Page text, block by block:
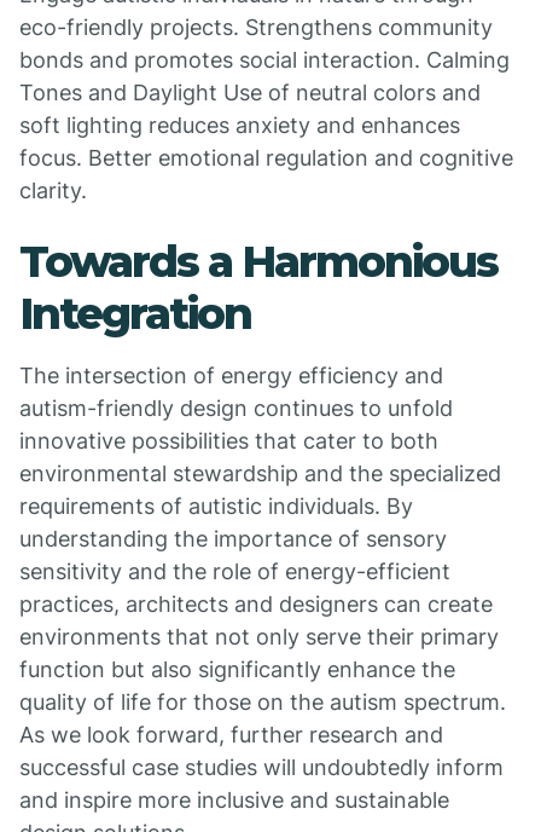
eco-friendly projects. Strengthens community
bonds and promotes social interaction. Calming
Tones and Daylight Use of neutral colors and
soft lighting reduces anxiety and enhances
focus. Better emotional regulation and cognitive
clarity.
Towards a Harmonious
Integration
The intersection of energy efficiency and
autism-friendly design continues to unfold
innovative possibilities that cater to both
environmental stewardship and the specialized
requirements of autistic individuals. By
understanding the importance of sensory
sensitivity and the role of energy-efficient
practices, architects and designers can create
environments that not only serve their primary
function but also significantly enhance the
quality of life for those on the autism spectrum.
As we look forward, further research and
successful case studies will undoubtedly inform
and inspire more inclusive and sustainable